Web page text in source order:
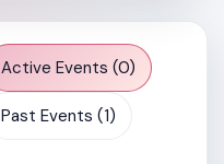
Active Events (0)
Past Events (1)